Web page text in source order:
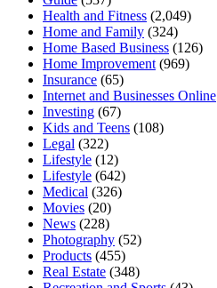
Health and Fitness (2,049)
Home and Family (324)
Home Based Business (126)
Home Improvement(969)
Insurance (65)
Internet and Businesses Online
Investing (67)
Kids and Teens (108)
Legal (322)
Lifestyle (12)
Lifestyle (642)
Medical (326)
Movies (20)
News (228)
Photography (52)
Products (455)
Real Estate (348)